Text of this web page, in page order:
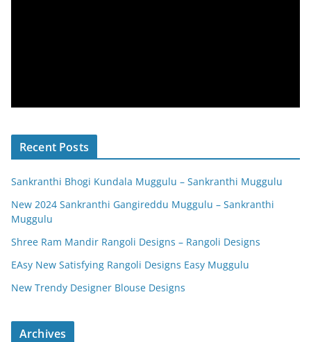
Recent Posts
Sankranthi Bhogi Kundala Muggulu – Sankranthi Muggulu
New 2024 Sankranthi Gangireddu Muggulu – Sankranthi
Muggulu
Shree Ram Mandir Rangoli Designs – Rangoli Designs
EAsy New Satisfying Rangoli Designs Easy Muggulu
New Trendy Designer Blouse Designs
Archives